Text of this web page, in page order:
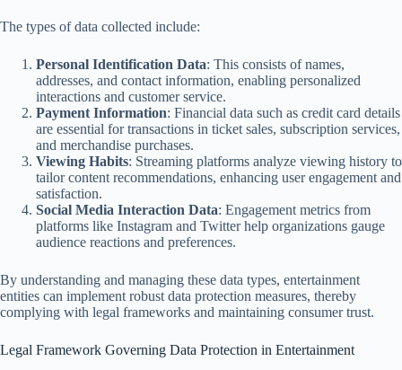
The types of data collected include:
Personal Identification Data: This consists of names,
addresses, and contact information, enabling personalized
interactions and customer service.
Payment Information: Financial data such as credit card details
are essential for transactions in ticket sales, subscription services,
and merchandise purchases.
Viewing Habits: Streaming platforms analyze viewing history to
tailor content recommendations, enhancing user engagement and
satisfaction.
Social Media Interaction Data: Engagement metrics from
platforms like Instagram and Twitter help organizations gauge
audience reactions and preferences.
By understanding and managing these data types, entertainment
entities can implement robust data protection measures, thereby
complying with legal frameworks and maintaining consumer trust.
Legal Framework Governing Data Protection in Entertainment